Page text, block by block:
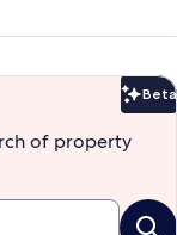
Beta
of property